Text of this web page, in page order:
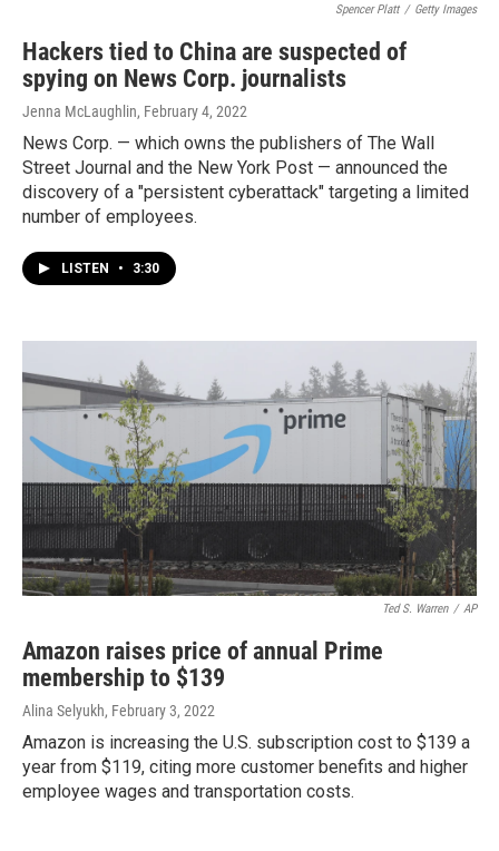
Spencer Platt / Getty Images
Hackers tied to China are suspected of
spying on News Corp. journalists
Jenna McLaughlin, February 4, 2022
News Corp. — which owns the publishers of The Wall
Street Journal and the New York Post — announced the
discovery of a "persistent cyberattack" targeting a limited
number of employees.
LISTEN • 3:30
Ted S. Warren / AP
Amazon raises price of annual Prime
membership to $139
Alina Selyukh, February 3, 2022
Amazon is increasing the U.S. subscription cost to $139 a
year from $119, citing more customer benefits and higher
employee wages and transportation costs.